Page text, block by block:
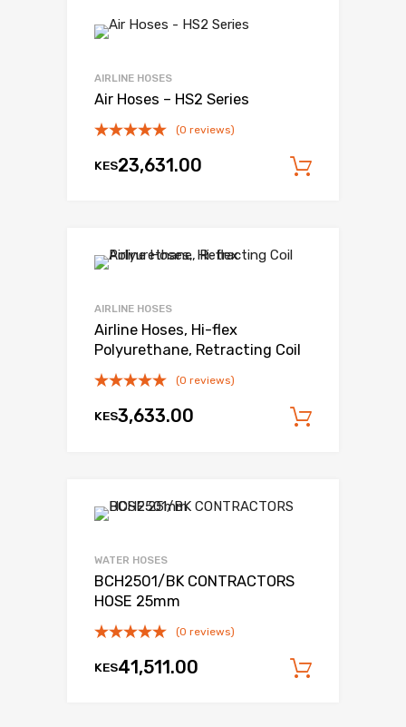
AIRLINE HOSES
Air Hoses – HS2 Series
(0 reviews)
KES23,631.00
AIRLINE HOSES
Airline Hoses, Hi-flex
Polyurethane, Retracting Coil
(0 reviews)
KES3,633.00
WATER HOSES
BCH2501/BK CONTRACTORS
HOSE 25mm
(0 reviews)
KES41,511.00